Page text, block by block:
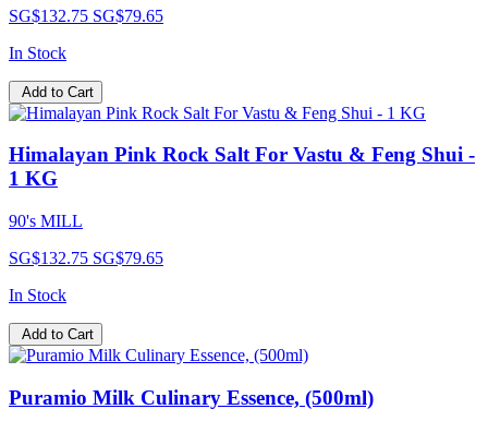
SG$132.75 SG$79.65
In Stock
Add to Cart
Himalayan Pink Rock Salt For Vastu & Feng Shui -
1 KG
90's MILL
SG$132.75 SG$79.65
In Stock
Add to Cart
Puramio Milk Culinary Essence, (500ml)